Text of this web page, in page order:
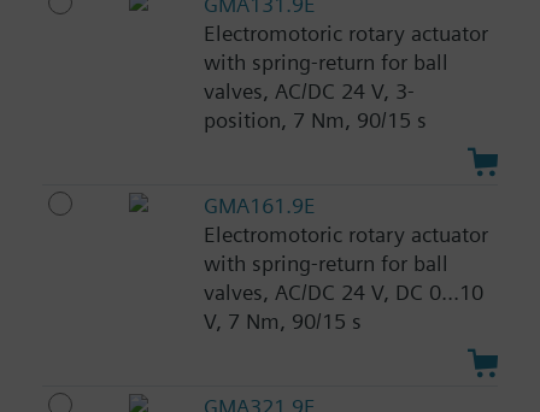
Electromotoric rotary actuator
with spring-return for ball
valves, AC/DC 24 V, 3-
position, 7 Nm, 90/15 s
GMA161.9E
Electromotoric rotary actuator
with spring-return for ball
valves, AC/DC 24 V, DC 0...10
V, 7 Nm, 90/15 s
GMA321.9E